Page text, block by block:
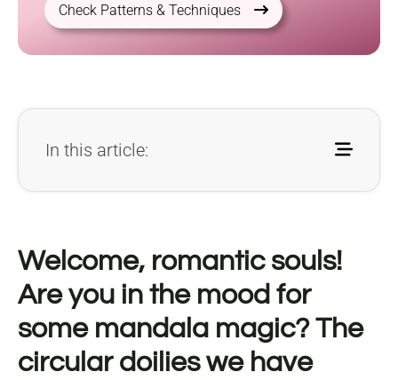
Check Patterns & Techniques
In this article:
Welcome, romantic souls!
Are you in the mood for
some mandala magic? The
circular doilies we have